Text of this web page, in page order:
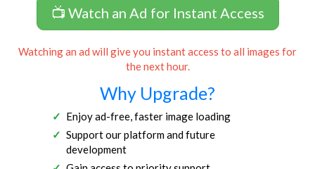
📺 Watch an Ad for Instant Access
Watching an ad will give you instant access to all images for
the next hour.
Why Upgrade?
Enjoy ad-free, faster image loading
Support our platform and future
development